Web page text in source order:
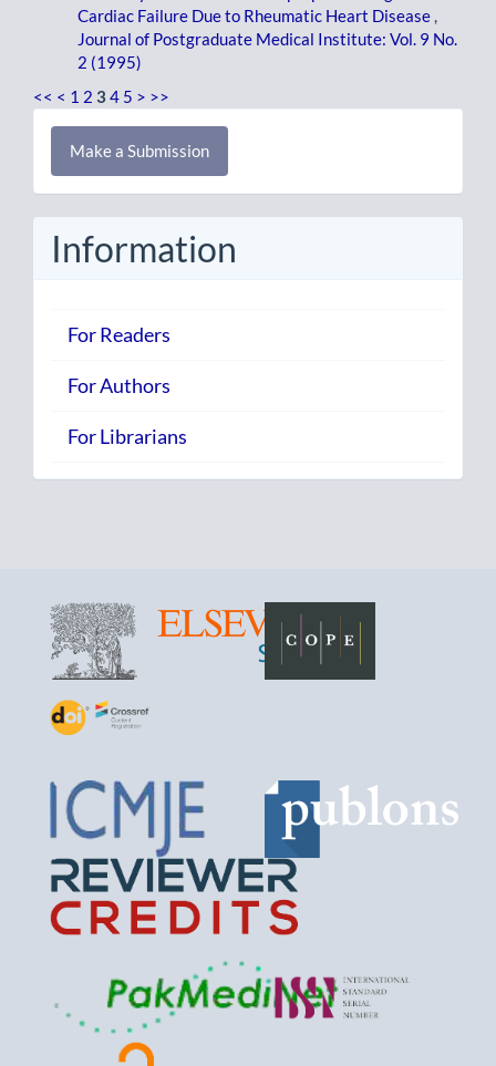
Cardiac Failure Due to Rheumatic Heart Disease
Journal of Postgraduate Medical Institute: Vol. 9 No.
2 (1995)
<< < 1 2 3 4 5 > >>
Make
Submission
Make a Submission
Information
For Readers
For Authors
For Librarians